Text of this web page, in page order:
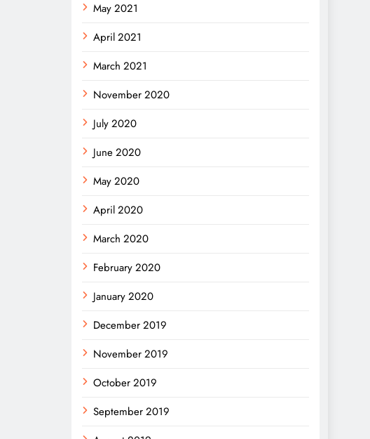
May 2021
April 2021
March 2021
November 2020
July 2020
June 2020
May 2020
April 2020
March 2020
February 2020
January 2020
December 2019
November 2019
October 2019
September 2019